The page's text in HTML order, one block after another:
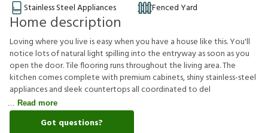
Stainless Steel Appliances
Fenced Yard
Home description
Loving where you live is easy when you have a house like this. You'll
notice lots of natural light spilling into the entryway as soon as you
open the door. Tile flooring runs throughout the living area. The
kitchen comes complete with premium cabinets, shiny stainless-steel
appliances and sleek countertops all coordinated to del
Read more
Got questions?